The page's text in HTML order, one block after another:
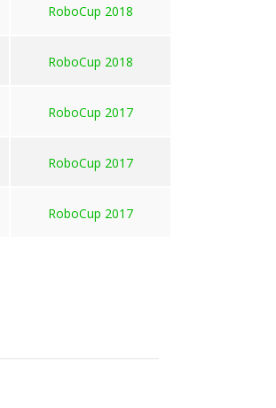
RoboCup 2018
RoboCup 2018
RoboCup 2017
RoboCup 2017
RoboCup 2017